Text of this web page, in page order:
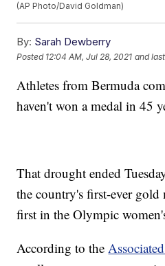
(AP Photo/David Goldman)
By: Sarah Dewberry
Posted 12:04 AM, Jul 28, 2021 and
Athletes from Bermuda
haven't won a medal in 45
That drought ended
the country's first-ever gold
first in the Olympic
According to the